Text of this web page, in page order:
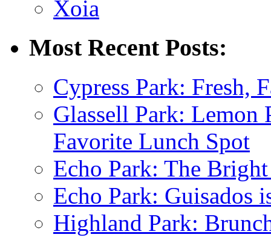
Xoia
Most Recent Posts:
Cypress Park: Fresh,
Glassell Park: Lemon
Favorite Lunch Spot
Echo Park: The
Echo Park: Guisados
Highland Park: